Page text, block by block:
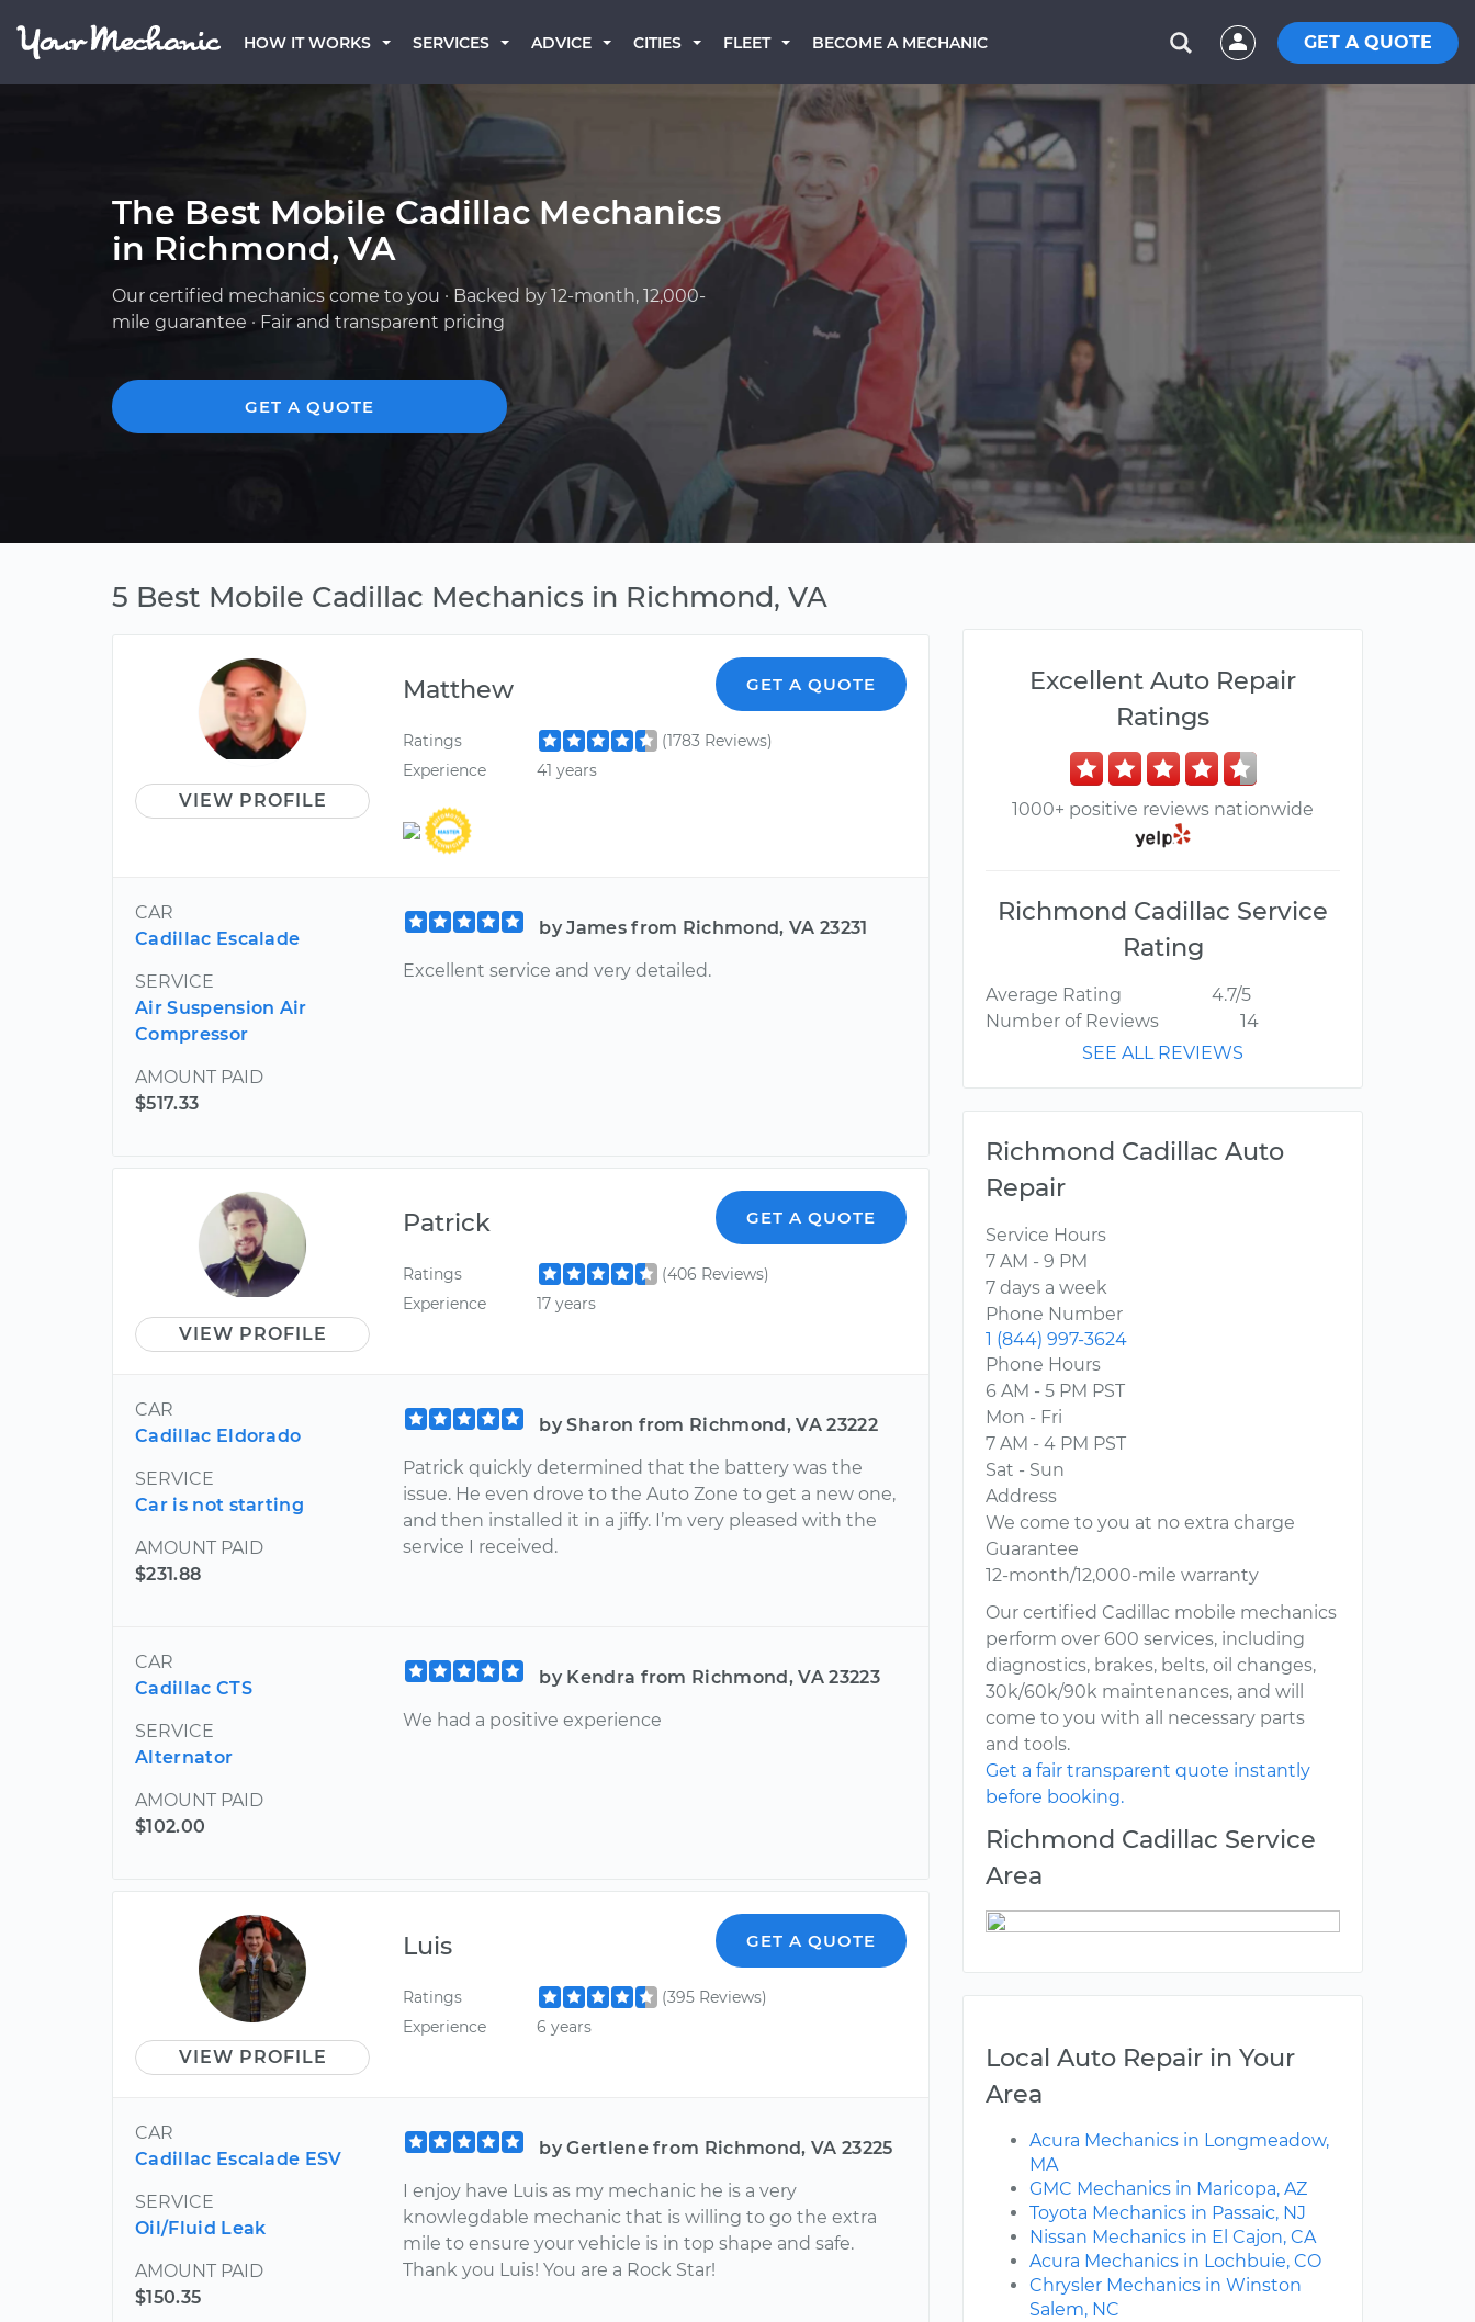
HOW IT WORKS SERVICES ADVICE CITIES FLEET BECOME A MECHANIC GET A QUOTE
The Best Mobile Cadillac Mechanics
in Richmond, VA
Our certified mechanics come to you · Backed by 12-month, 12,000-
mile guarantee · Fair and transparent pricing
GET A QUOTE
5 Best Mobile Cadillac Mechanics in Richmond, VA
VIEW PROFILE
Matthew GET A QUOTE
Ratings
(1783 Reviews)
Experience
41 years
CAR
Cadillac Escalade
SERVICE
Air Suspension Air
Compressor
AMOUNT PAID
$517.33
by James from Richmond, VA 23231
Excellent service and very detailed.
VIEW PROFILE
Patrick GET A QUOTE
Ratings
(406 Reviews)
Experience
17 years
CAR
Cadillac Eldorado
SERVICE
Car is not starting
AMOUNT PAID
$231.88
by Sharon from Richmond, VA 23222
Patrick quickly determined that the battery was the
issue. He even drove to the Auto Zone to get a new one,
and then installed it in a jiffy. I’m very pleased with the
service I received.
CAR
Cadillac CTS
SERVICE
Alternator
AMOUNT PAID
$102.00
by Kendra from Richmond, VA 23223
We had a positive experience
VIEW PROFILE
Luis GET A QUOTE
Ratings
(395 Reviews)
Experience
6 years
CAR
Cadillac Escalade ESV
SERVICE
Oil/Fluid Leak
AMOUNT PAID
$150.35
by Gertlene from Richmond, VA 23225
I enjoy have Luis as my mechanic he is a very
knowlegdable mechanic that is willing to go the extra
mile to ensure your vehicle is in top shape and safe.
Thank you Luis! You are a Rock Star!
Excellent Auto Repair
Ratings
1000+ positive reviews nationwide
Richmond Cadillac Service
Rating
Average Rating
4.7/5
Number of Reviews
14
SEE ALL REVIEWS
Richmond Cadillac Auto
Repair
Service Hours
7 AM - 9 PM
7 days a week
Phone Number
1 (844) 997-3624
Phone Hours
6 AM - 5 PM PST
Mon - Fri
7 AM - 4 PM PST
Sat - Sun
Address
We come to you at no extra charge
Guarantee
12-month/12,000-mile warranty
Our certified Cadillac mobile mechanics
perform over 600 services, including
diagnostics, brakes, belts, oil changes,
30k/60k/90k maintenances, and will
come to you with all necessary parts
and tools.
Get a fair transparent quote instantly
before booking.
Richmond Cadillac Service
Area
Local Auto Repair in Your
Area
Acura Mechanics in Longmeadow,
MA
GMC Mechanics in Maricopa, AZ
Toyota Mechanics in Passaic, NJ
Nissan Mechanics in El Cajon, CA
Acura Mechanics in Lochbuie, CO
Chrysler Mechanics in Winston
Salem, NC